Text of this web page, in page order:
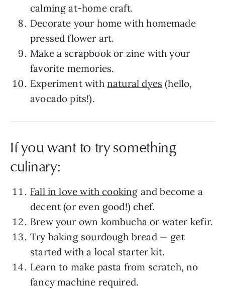
calming at-home craft.
Decorate your home with homemade
pressed flower art.
Make a scrapbook or zine with your
favorite memories.
Experiment with natural dyes (hello,
avocado pits!).
If you want to try something
culinary:
Fall in love with cooking and become a
decent (or even good!) chef.
Brew your own kombucha or water kefir.
Try baking sourdough bread — get
started with a local starter kit.
Learn to make pasta from scratch, no
fancy machine required.